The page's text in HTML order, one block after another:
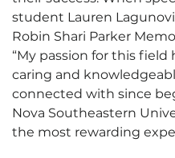
student Lauren
Robin Shari Parker
“My passion for this
caring and
connected with since
Nova Southeastern
the most rewarding